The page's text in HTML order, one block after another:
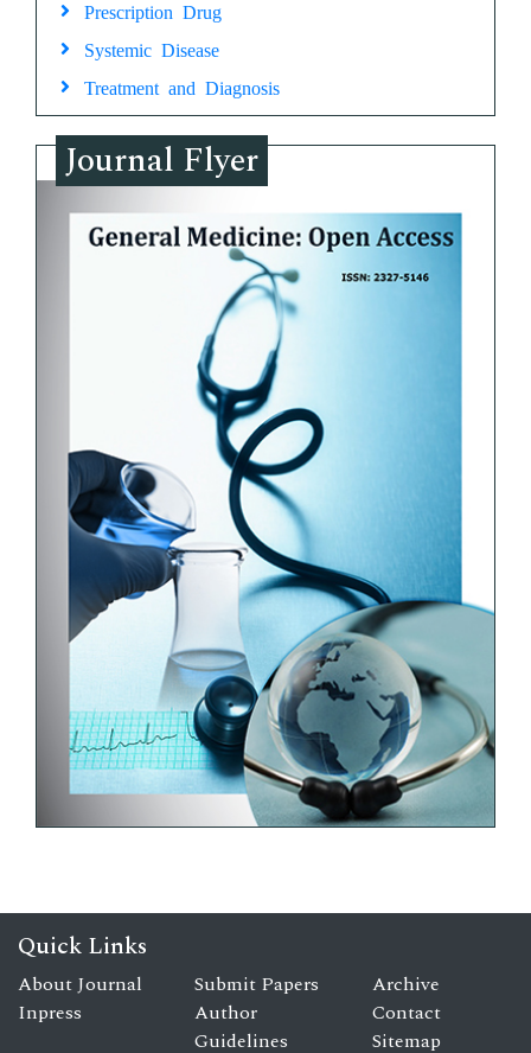
Prescription Drug
Systemic Disease
Treatment and Diagnosis
Journal Flyer
Quick Links
About Journal
Inpress
Submit Papers
Author
Guidelines
Archive
Contact
Sitemap